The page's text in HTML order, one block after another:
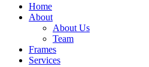
Home
About
About Us
Team
Frames
Services